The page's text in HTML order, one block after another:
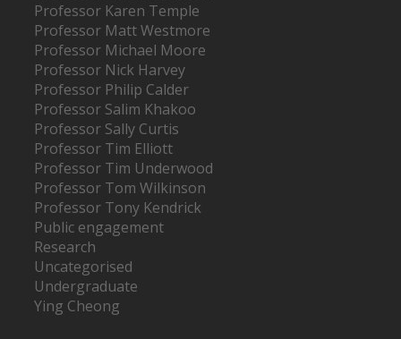
Professor Karen Temple
Professor Matt Westmore
Professor Michael Moore
Professor Nick Harvey
Professor Philip Calder
Professor Salim Khakoo
Professor Sally Curtis
Professor Tim Elliott
Professor Tim Underwood
Professor Tom Wilkinson
Professor Tony Kendrick
Public engagement
Research
Uncategorised
Undergraduate
Ying Cheong